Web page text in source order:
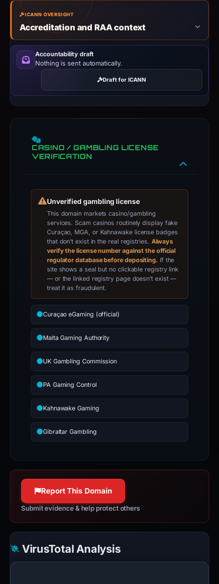
ICANN OVERSIGHT
Accreditation and RAA context
Accountability draft
Nothing is sent automatically.
Draft for ICANN
CASINO / GAMBLING LICENSE
VERIFICATION
Unverified gambling license
This domain markets casino/gambling
services. Scam casinos routinely display fake
Curaçao, MGA, or Kahnawake license badges
that don’t exist in the real registries. Always
verify the license number against the official
regulator database before depositing. If the
site shows a seal but no clickable registry link
— or the linked registry page doesn’t exist —
treat it as fraudulent.
Curaçao eGaming (official)
Malta Gaming Authority
UK Gambling Commission
PA Gaming Control
Kahnawake Gaming
Gibraltar Gambling
Report This Domain
Submit evidence & help protect others
VirusTotal Analysis